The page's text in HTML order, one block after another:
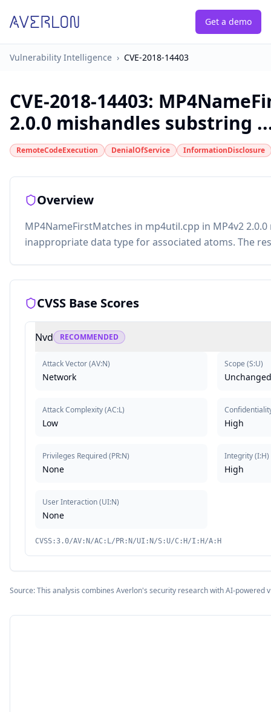
Get a demo
Vulnerability Intelligence › CVE-2018-14403
CVE-2018-14403:
2.0.0 mishandles substring
RemoteCodeExecution DenialOfService InformationDisclosure
Overview
MP4NameFirstMatches in mp4util.cpp in MP4v2
inappropriate data type for associated atoms. The
CVSS Base Scores
Nvd RECOMMENDED
Attack Vector(AV:N)
Network
Attack Complexity(AC:L)
Low
Privileges Required(PR:N)
None
User Interaction(UI:N)
None
Scope (S:U)
High
Integrity(I:H)
High
CVSS:3.0/AV:N/AC:L/PR:N/UI:N/S:U/C:H/I:H/A:H
Source: This analysis combines Averlon's security research with AI-powered